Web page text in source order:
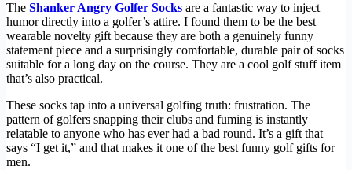
The Shanker Angry Golfer Socks are a fantastic way to inject
humor directly into a golfer’s attire. I found them to be the best
wearable novelty gift because they are both a genuinely funny
statement piece and a surprisingly comfortable, durable pair of socks
suitable for a long day on the course. They are a cool golf stuff item
that’s also practical.
These socks tap into a universal golfing truth: frustration. The
pattern of golfers snapping their clubs and fuming is instantly
relatable to anyone who has ever had a bad round. It’s a gift that
says “I get it,” and that makes it one of the best funny golf gifts for
men.